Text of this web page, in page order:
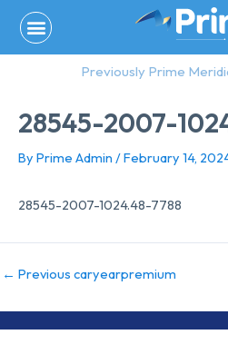
content
Previously Prime
28545-2007-
By Prime Admin /February 14,
28545-2007-1024.48-7788
← Previous caryearpremium